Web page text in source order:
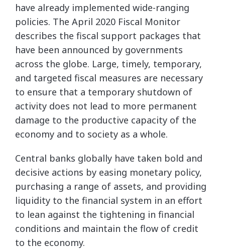
have already implemented wide-ranging
policies. The April 2020 Fiscal Monitor
describes the fiscal support packages that
have been announced by governments
across the globe. Large, timely, temporary,
and targeted fiscal measures are necessary
to ensure that a temporary shutdown of
activity does not lead to more permanent
damage to the productive capacity of the
economy and to society as a whole.
Central banks globally have taken bold and
decisive actions by easing monetary policy,
purchasing a range of assets, and providing
liquidity to the financial system in an effort
to lean against the tightening in financial
conditions and maintain the flow of credit
to the economy.